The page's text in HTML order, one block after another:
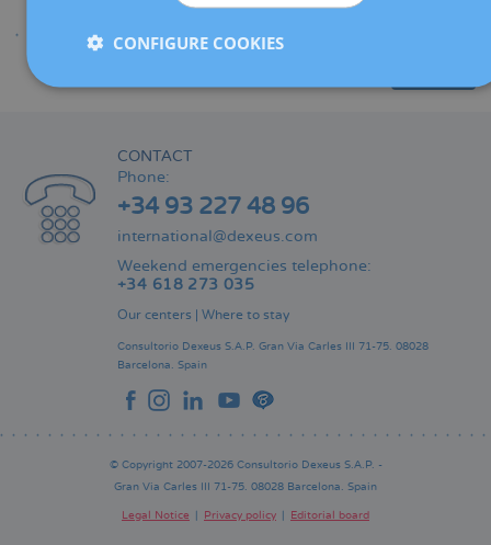
CONTACT
Phone:
+34 93 227 48 96
international@dexeus.com
Weekend emergencies telephone:
+34 618 273 035
Our centers | Where to stay
Consultorio Dexeus S.A.P. Gran Via Carles III 71-75. 08028
Barcelona. Spain
© Copyright 2007-2026 Consultorio Dexeus S.A.P. -
Gran Via Carles III 71-75. 08028 Barcelona. Spain
Legal Notice Privacy policy Editorial board
CONFIGURE COOKIES